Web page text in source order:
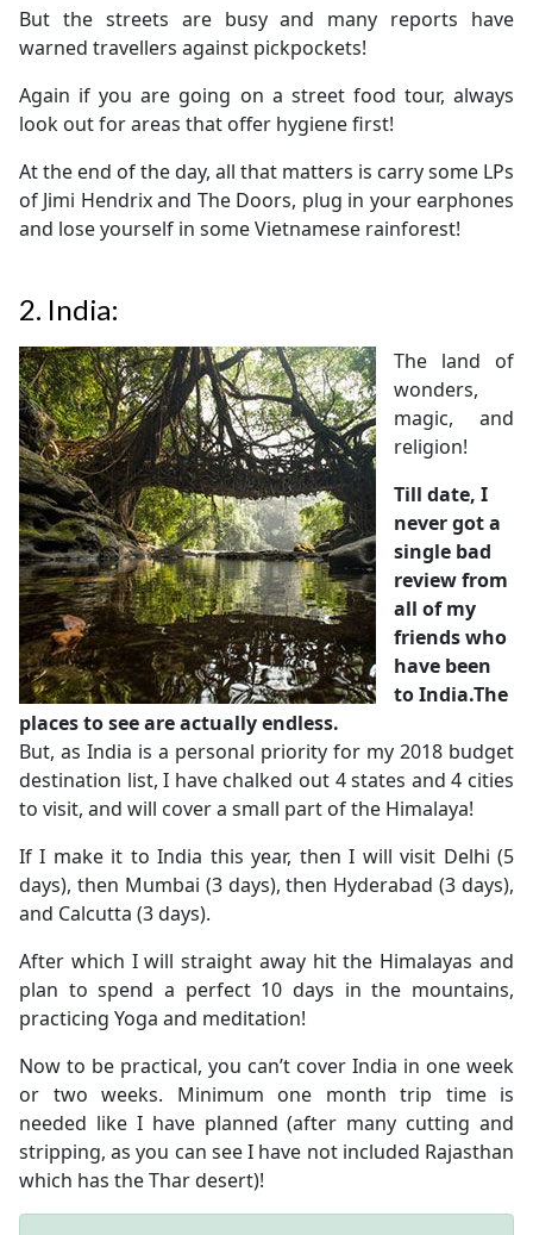
But the streets are busy and many reports have
warned travellers against pickpockets!
Again if you are going on a street food tour, always
look out for areas that offer hygiene first!
At the end of the day, all that matters is carry some LPs
of Jimi Hendrix and The Doors, plug in your earphones
and lose yourself in some Vietnamese rainforest!
2. India:
The land of
wonders,
magic, and
religion!
Till date, I
never got a
single bad
review from
all of my
friends who
have been
to India.The
places to see are actually endless.
But, as India is a personal priority for my 2018 budget
destination list, I have chalked out 4 states and 4 cities
to visit, and will cover a small part of the Himalaya!
If I make it to India this year, then I will visit Delhi (5
days), then Mumbai (3 days), then Hyderabad (3 days),
and Calcutta (3 days).
After which I will straight away hit the Himalayas and
plan to spend a perfect 10 days in the mountains,
practicing Yoga and meditation!
Now to be practical, you can’t cover India in one week
or two weeks. Minimum one month trip time is
needed like I have planned (after many cutting and
stripping, as you can see I have not included Rajasthan
which has the Thar desert)!